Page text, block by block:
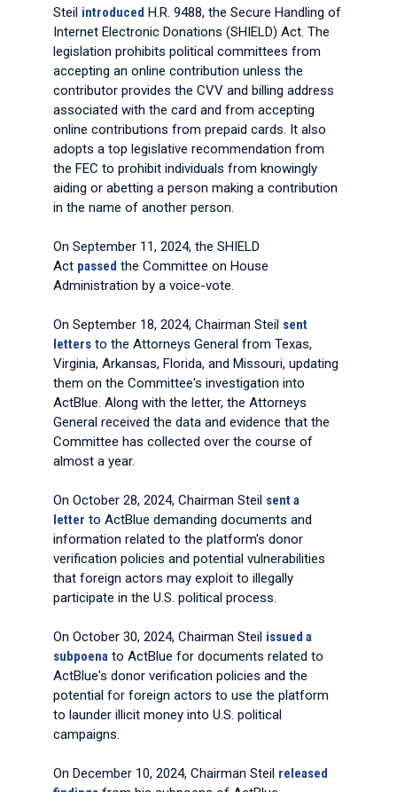
Steil introduced H.R. 9488, the Secure Handling of
Internet Electronic Donations (SHIELD) Act. The
legislation prohibits political committees from
accepting an online contribution unless the
contributor provides the CVV and billing address
associated with the card and from accepting
online contributions from prepaid cards. It also
adopts a top legislative recommendation from
the FEC to prohibit individuals from knowingly
aiding or abetting a person making a contribution
in the name of another person.
On September 11, 2024, the SHIELD
Act passed the Committee on House
Administration by a voice-vote.
On September 18, 2024, Chairman Steil sent
letters to the Attorneys General from Texas,
Virginia, Arkansas, Florida, and Missouri, updating
them on the Committee's investigation into
ActBlue. Along with the letter, the Attorneys
General received the data and evidence that the
Committee has collected over the course of
almost a year.
On October 28, 2024, Chairman Steil sent a
letter to ActBlue demanding documents and
information related to the platform's donor
verification policies and potential vulnerabilities
that foreign actors may exploit to illegally
participate in the U.S. political process.
On October 30, 2024, Chairman Steil issued a
subpoena to ActBlue for documents related to
ActBlue's donor verification policies and the
potential for foreign actors to use the platform
to launder illicit money into U.S. political
campaigns.
On December 10, 2024, Chairman Steil released